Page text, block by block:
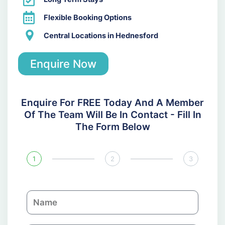
Flexible Booking Options
Central Locations in Hednesford
Enquire Now
Enquire For FREE Today And A Member
Of The Team Will Be In Contact - Fill In
The Form Below
1 2 3
N
a